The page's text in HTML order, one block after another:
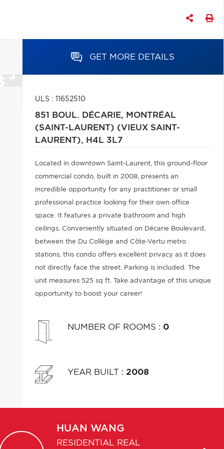
GET MORE DETAILS
ULS : 11652510
851 BOUL. DÉCARIE, MONTRÉAL
(SAINT-LAURENT) (VIEUX SAINT-
LAURENT), H4L 3L7
Located in downtown Saint-Laurent, this ground-floor
commercial condo, built in 2008, presents an
incredible opportunity for any practitioner or small
professional practice looking for their own office
space. It features a private bathroom and high
ceilings. Conveniently situated on Décarie Boulevard,
between the Du Collège and Côte-Vertu metro
stations, this condo offers excellent privacy as it does
not directly face the street. Parking is included. The
unit measures 525 sq ft. Take advantage of this unique
opportunity to boost your career!
NUMBER OF ROOMS : 0
YEAR BUILT : 2008
HUAN WANG
RESIDENTIAL REAL